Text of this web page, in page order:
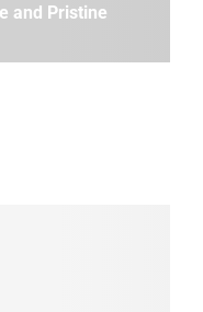
and Pristine